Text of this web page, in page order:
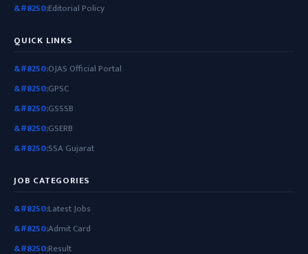
Editorial Policy
QUICK LINKS
OJAS Official Portal
GPSC
GSSSB
GSERB
SSA Gujarat
JOB CATEGORIES
Latest Jobs
Admit Card
Result